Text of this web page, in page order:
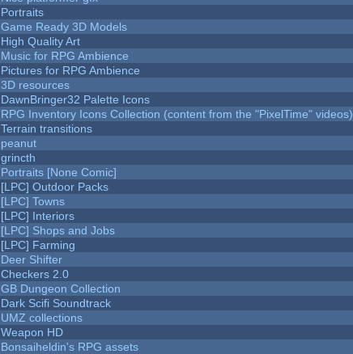
Portraits
Game Ready 3D Models
High Quality Art
Music for RPG Ambience
Pictures for RPG Ambience
3D resources
DawnBringer32 Palette Icons
RPG Inventory Icons Collection (content from the "PixelTime" videos)
Terrain transitions
peanut
grincth
Portraits [None Comic]
[LPC] Outdoor Packs
[LPC] Towns
[LPC] Interiors
[LPC] Shops and Jobs
[LPC] Farming
Deer Shifter
Checkers 2.0
GB Dungeon Collection
Dark Scifi Soundtrack
UMZ collections
Weapon HD
Bonsaiheldin's RPG assets